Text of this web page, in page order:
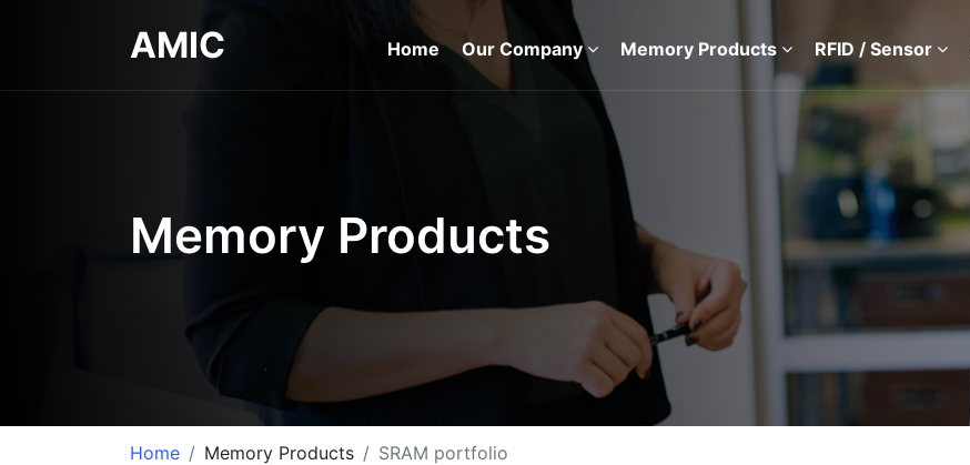
AMIC Home Our Company Memory Products RFID / Sensor
Memory Products
Home Memory Products SRAM portfolio